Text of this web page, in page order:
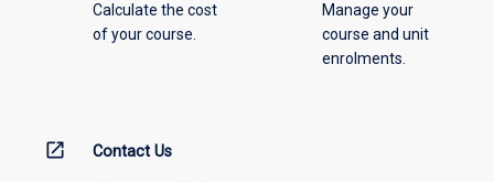
Calculate the cost
of your course.
Manage your
course and unit
enrolments.
open_in_new Contact Us